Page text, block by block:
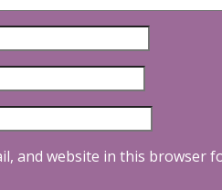
and website in this browser